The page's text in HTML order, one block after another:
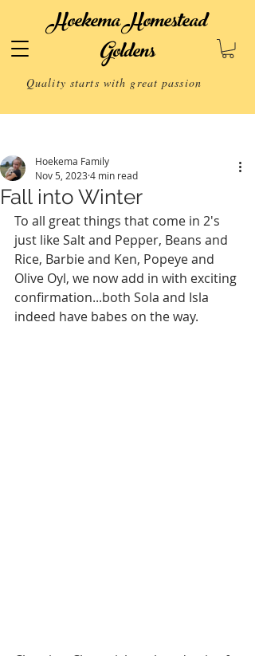
Hoekema Homestead
Goldens
Quality starts with great passion
Fall into Winter
Hoekema Family
Nov 5, 2023 4 min read
To all great things that come in 2's
just like Salt and Pepper, Beans and
Rice, Barbie and Ken, Popeye and
Olive Oyl, we now add in with exciting
confirmation...both Sola and Isla
indeed have babes on the way.